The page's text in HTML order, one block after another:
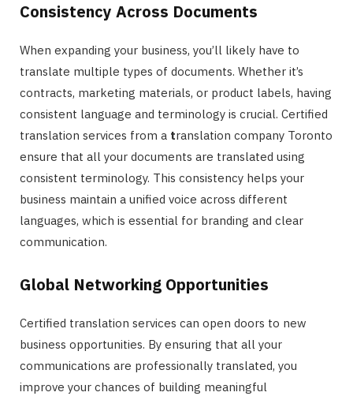
Consistency Across Documents
When expanding your business, you’ll likely have to
translate multiple types of documents. Whether it’s
contracts, marketing materials, or product labels, having
consistent language and terminology is crucial. Certified
translation services from a translation company Toronto
ensure that all your documents are translated using
consistent terminology. This consistency helps your
business maintain a unified voice across different
languages, which is essential for branding and clear
communication.
Global Networking Opportunities
Certified translation services can open doors to new
business opportunities. By ensuring that all your
communications are professionally translated, you
improve your chances of building meaningful